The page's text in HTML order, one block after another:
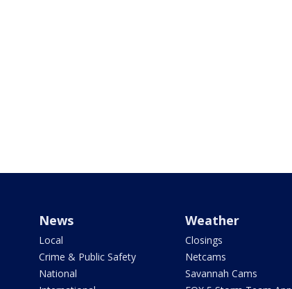
News
Local
Crime & Public Safety
National
Weather
Closings
Netcams
Savannah Cams